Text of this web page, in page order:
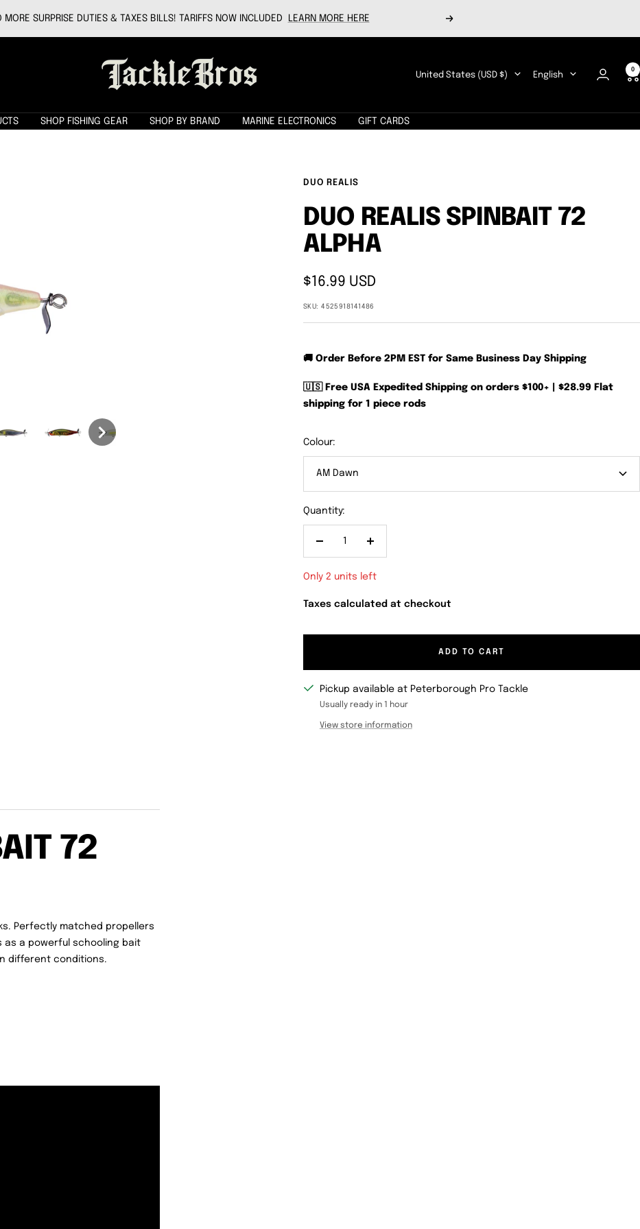
MORE SURPRISE DUTIES & TAXES BILLS! TARIFFS NOW INCLUDED LEARN MORE HERE Next
Tackle
Bros
Country/region
United States (USD $) Language
English
0
SHOP FISHING GEAR SHOP BY BRAND MARINE ELECTRONICS GIFT CARDS
DUO REALIS
DUO REALIS SPINBAIT 72
ALPHA
Sale
price
$16.99 USD
SKU:4525918141486
🚚 Order Before 2PM EST for Same Business Day Shipping
🇺🇸 Free USA Expedited Shipping on orders $100+ | $28.99 Flat
shipping for 1 piece rods
Colour:
AM Dawn
Quantity:
Only 2 units left
Taxes calculated at checkout
ADD TO CART
Pickup available at Peterborough Pro Tackle
Usually ready in 1 hour
View store information
72
Perfectly matched propellers
a powerful schooling bait
different conditions.